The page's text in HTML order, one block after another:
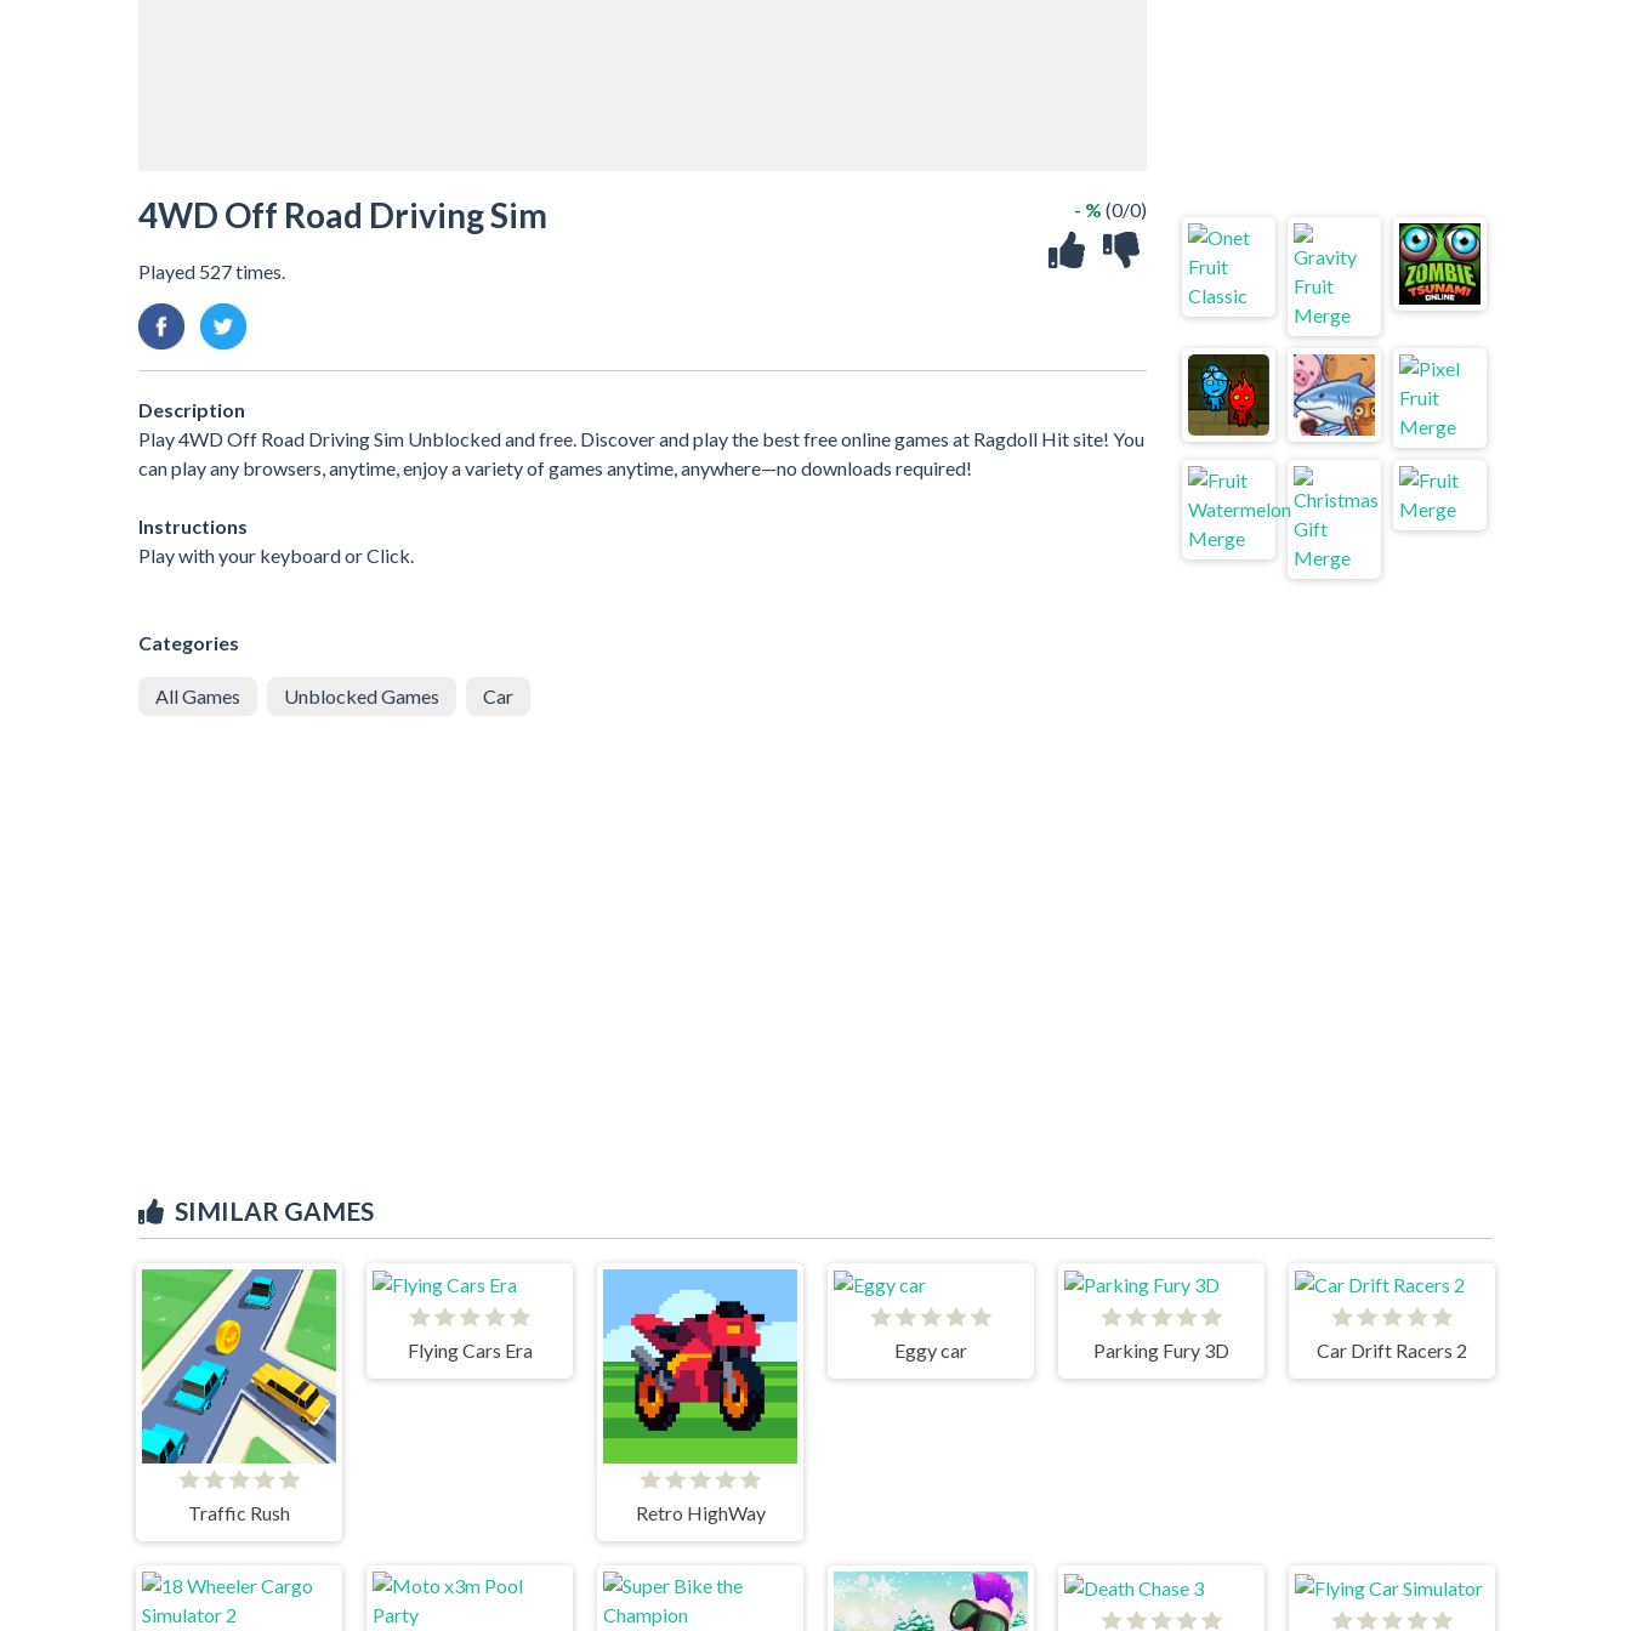
4WD Off Road Driving Sim
Played 527 times.
- % (0/0)
Description
Play 4WD Off Road Driving Sim Unblocked and free. Discover and play the best free online games at Ragdoll Hit site! You
can play any browsers, anytime, enjoy a variety of games anytime, anywhere—no downloads required!
Instructions
Play with your keyboard or Click.
Categories
All Games Unblocked Games Car
SIMILAR GAMES
Traffic Rush
Flying Cars Era
Retro HighWay
Eggy car Parking Fury 3D Car Drift Racers 2